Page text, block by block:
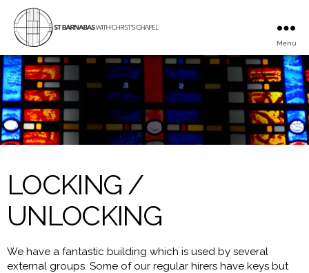
St
Barnabas
with
Christ's
Chapel
Menu
LOCKING /
UNLOCKING
We have a fantastic building which is used by several
external groups. Some of our regular hirers have keys but